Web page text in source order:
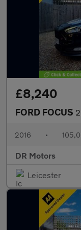
£8,240
FORD FOCUS
2016 •
DR Motors
Leicester